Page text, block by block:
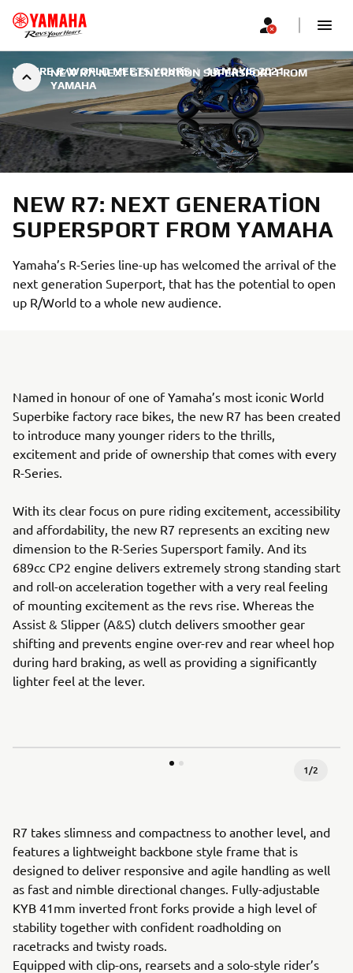
NEW R7: NEXT GENERATION SUPERSPORT FROM
YAMAHA
WHERE R/WORLD MEETS YOURS | 18 MAYIS 2021
NEW R7: NEXT GENERATION
SUPERSPORT FROM YAMAHA
Yamaha’s R-Series line-up has welcomed the arrival of the
next generation Superport, that has the potential to open
up R/World to a whole new audience.
Named in honour of one of Yamaha’s most iconic World
Superbike factory race bikes, the new R7 has been created
to introduce many younger riders to the thrills,
excitement and pride of ownership that comes with every
R-Series.
With its clear focus on pure riding excitement, accessibility
and affordability, the new R7 represents an exciting new
dimension to the R-Series Supersport family. And its
689cc CP2 engine delivers extremely strong standing start
and roll-on acceleration together with a very real feeling
of mounting excitement as the revs rise. Whereas the
Assist & Slipper (A&S) clutch delivers smoother gear
shifting and prevents engine over-rev and rear wheel hop
during hard braking, as well as providing a significantly
lighter feel at the lever.
1/2
R7 takes slimness and compactness to another level, and
features a lightweight backbone style frame that is
designed to deliver responsive and agile handling as well
as fast and nimble directional changes. Fully-adjustable
KYB 41mm inverted front forks provide a high level of
stability together with confident roadholding on
racetracks and twisty roads.
Equipped with clip-ons, rearsets and a solo-style rider’s